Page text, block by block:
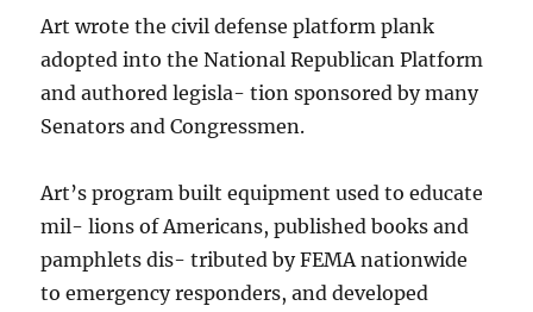
Art wrote the civil defense platform plank
adopted into the National Republican Platform
and authored legisla- tion sponsored by many
Senators and Congressmen.
Art’s program built equipment used to educate
mil- lions of Americans, published books and
pamphlets dis- tributed by FEMA nationwide
to emergency responders, and developed